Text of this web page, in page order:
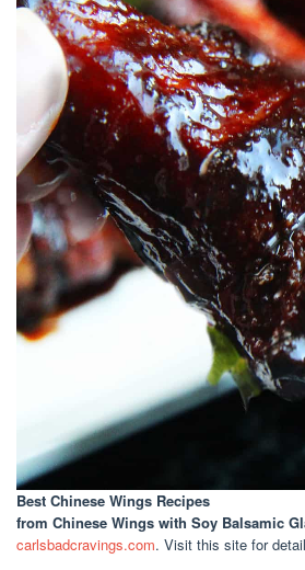
Best Chinese Wings Recipes
from Chinese Wings with Soy Balsamic
carlsbadcravings.com. Visit this site for